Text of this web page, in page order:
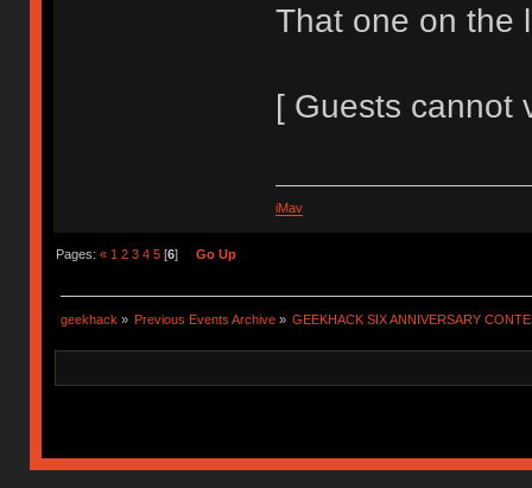
That one on the
[ Guests cannot
iMav
Pages: « 1 2 3 4 5[6] Go Up
geekhack » Previous Events Archive » GEEKHACK SIX ANNIVERSARY